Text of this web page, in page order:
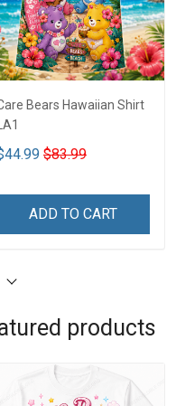
Bears Hawaiian Shirt
LA1
$83.99
ADD TO CART
products